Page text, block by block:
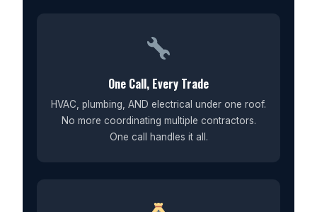
One Call, Every Trade
HVAC, plumbing, AND electrical under one roof.
No more coordinating multiple contractors.
One call handles it all.